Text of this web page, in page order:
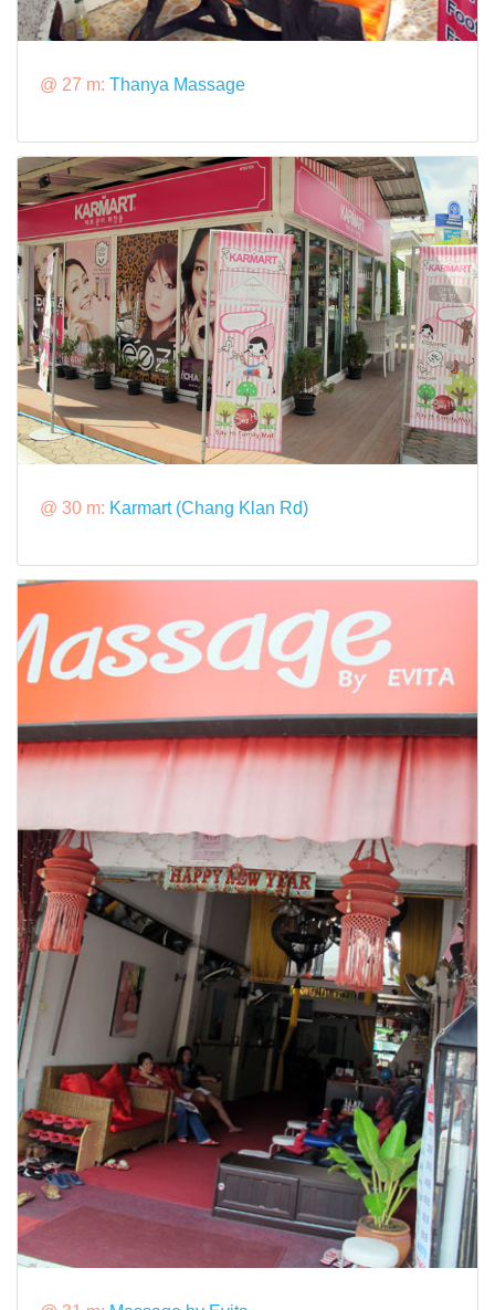
@ 27 m: Thanya Massage
@ 30 m: Karmart (Chang Klan Rd)